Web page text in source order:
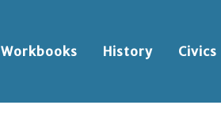
Workbooks History Civics